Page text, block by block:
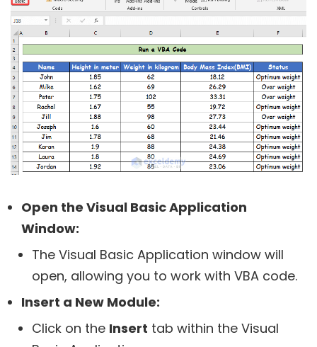
Open the Visual Basic Application
Window:
The Visual Basic Application window will
open, allowing you to work with VBA code.
Insert a New Module:
Click on the Insert tab within the Visual